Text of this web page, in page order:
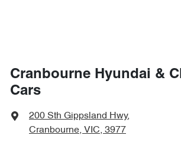
Cranbourne Hyundai &
Cars
200 Sth Gippsland Hwy,
Cranbourne, VIC, 3977